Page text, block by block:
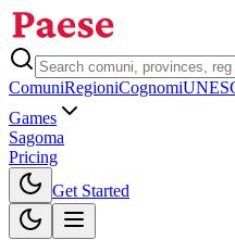
ComuniRegioniCognomi
Games
Sagoma
Pricing
Get Started